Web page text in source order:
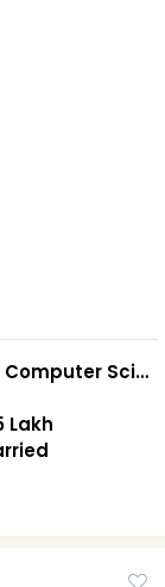
M.Sc. IT / Computer Science
Lakh